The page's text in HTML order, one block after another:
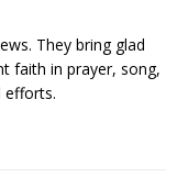
They bring glad
faith in prayer, song,
efforts.